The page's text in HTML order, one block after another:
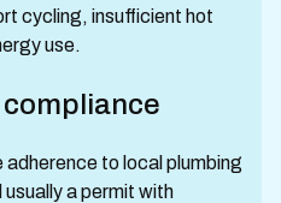
cycling, insufficient hot
use.
adherence to local plumbing
a permit with